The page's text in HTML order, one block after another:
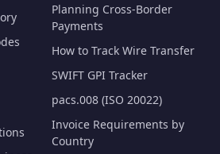
Planning Cross-Border
Payments
How to Track Wire Transfer
SWIFT GPI Tracker
pacs.008 (ISO 20022)
Invoice Requirements by
Country